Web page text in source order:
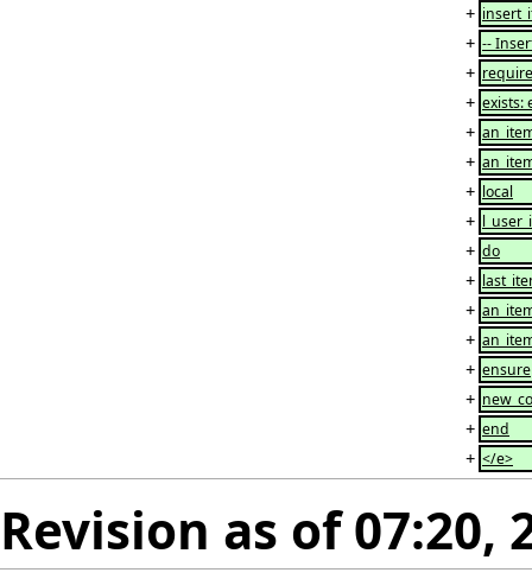
+
+ --
+ require
+ exists:
+
+
+ local
+
+ do
+
+
+
+ ensure
+
+ end
+ </e>
Revision as of 07:20,